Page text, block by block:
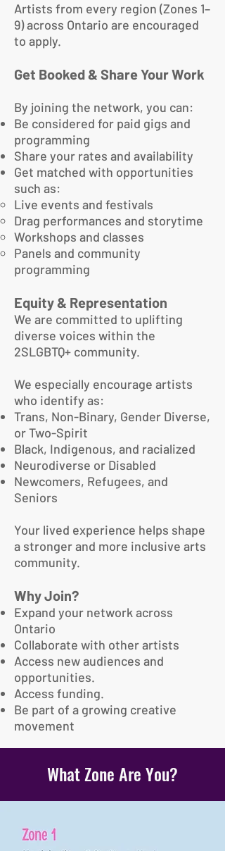
Artists from every region (Zones 1–
9) across Ontario are encouraged
to apply.
Get Booked & Share Your Work
By joining the network, you can:
Be considered for paid gigs and
programming
Share your rates and availability
Get matched with opportunities
such as:
Live events and festivals
Drag performances and storytime
Workshops and classes
Panels and community
programming
Equity & Representation
We are committed to uplifting
diverse voices within the
2SLGBTQ+ community.
We especially encourage artists
who identify as:
Trans, Non-Binary, Gender Diverse,
or Two-Spirit
Black, Indigenous, and racialized
Neurodiverse or Disabled
Newcomers, Refugees, and
Seniors
Your lived experience helps shape
a stronger and more inclusive arts
community.
Why Join?
Expand your network across
Ontario
Collaborate with other artists
Access new audiences and
opportunities.
Access funding.
Be part of a growing creative
movement
What Zone Are You?